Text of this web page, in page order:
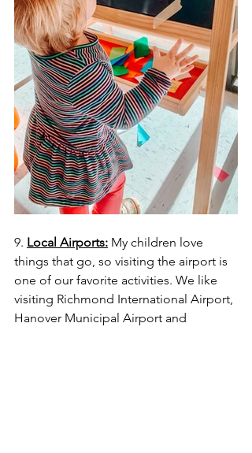
9. Local Airports: My children love
things that go, so visiting the airport is
one of our favorite activities. We like
visiting Richmond International Airport,
Hanover Municipal Airport and